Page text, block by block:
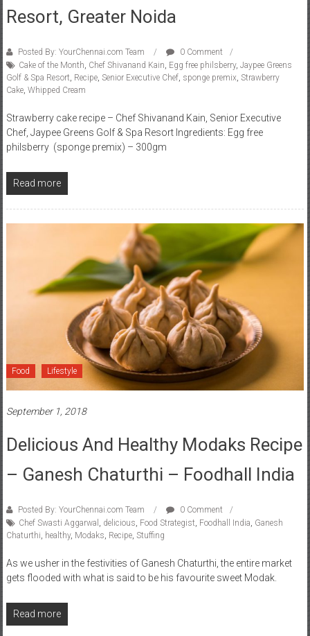
Resort, Greater Noida
Posted By: YourChennai.com Team
0 Comment
Cake of the Month, Chef Shivanand Kain, Egg free philsberry, Jaypee Greens
Golf & Spa Resort, Recipe, Senior Executive Chef, sponge premix, Strawberry
Cake, Whipped Cream
Strawberry cake recipe – Chef Shivanand Kain, Senior Executive
Chef, Jaypee Greens Golf & Spa Resort Ingredients: Egg free
philsberry (sponge premix) – 300gm
Read more
Food Lifestyle
September 1, 2018
Delicious And Healthy Modaks Recipe
– Ganesh Chaturthi – Foodhall India
Posted By: YourChennai.com Team
0 Comment
Chef Swasti Aggarwal
delicious Food Strategist Foodhall India Ganesh
Chaturthi healthy, Modaks Recipe, Stuffing
As we usher in the festivities of Ganesh Chaturthi, the entire market
gets flooded with what is said to be his favourite sweet Modak.
Read more